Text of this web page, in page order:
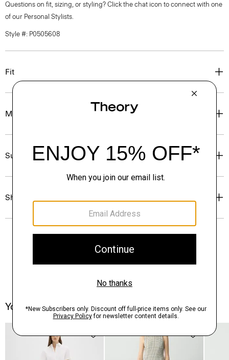
Questions on fit, sizing, or styling? Click the chat icon to connect with one
of our Personal Stylists.
Style #: P0505608
Fit
Materials & Care
Sustainability & Traceability
Shipping, Returns & Exchanges
You May Also Like